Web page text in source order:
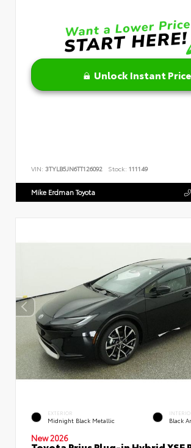
Unlock Instant Price
VIN: 3TYLB5JN6TT126092 Stock: 111149
Mike Erdman Toyota
EXTERIOR
Midnight Black Metallic Black
New 2026